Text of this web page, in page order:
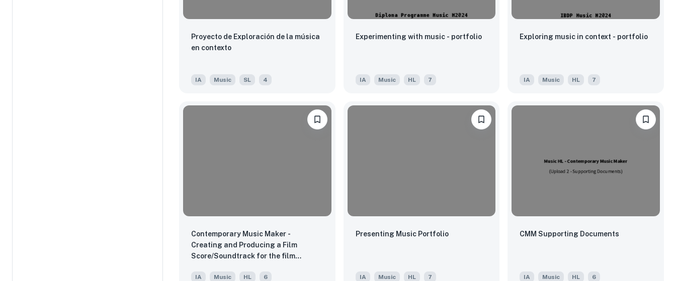
Proyecto de Exploración de la música
en contexto
IA Music SL 4
Experimenting with music - portfolio
IA Music HL 7
Exploring music in context - portfolio
IA Music HL 7
Contemporary Music Maker -
Creating and Producing a Film
Score/Soundtrack for the film
IA Music HL 6
Presenting Music Portfolio
IA Music HL 7
CMM Supporting Documents
IA Music HL 6